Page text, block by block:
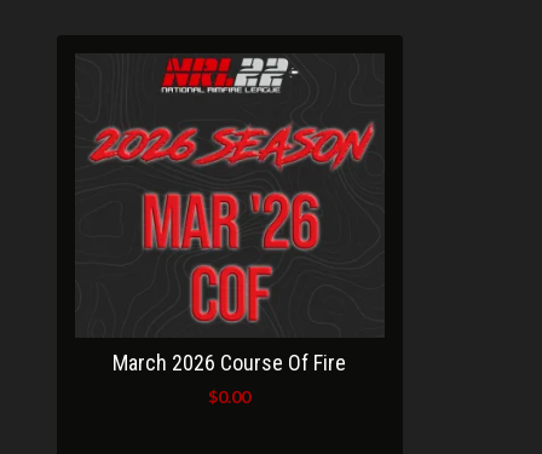
March 2026 Course Of Fire
$0.00